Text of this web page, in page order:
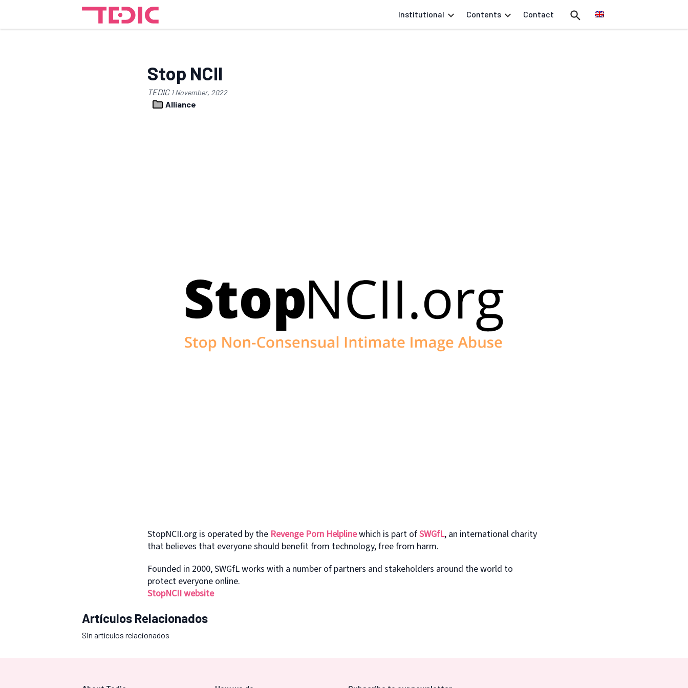
Institutional Contents Contact
Stop NCII
TEDIC 1 November, 2022
Alliance
StopNCII.org is operated by the Revenge Porn Helplinewhich is part ofSWGfL, an international charity
that believes that everyone should benefit from technology, free from harm.
Founded in 2000, SWGfL works with a number of partners and stakeholders around the world to
protect everyone online.
StopNCII website
Artículos Relacionados
Sin artículos relacionados